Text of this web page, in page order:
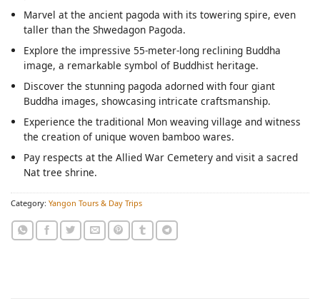
Marvel at the ancient pagoda with its towering spire, even
taller than the Shwedagon Pagoda.
Explore the impressive 55-meter-long reclining Buddha
image, a remarkable symbol of Buddhist heritage.
Discover the stunning pagoda adorned with four giant
Buddha images, showcasing intricate craftsmanship.
Experience the traditional Mon weaving village and witness
the creation of unique woven bamboo wares.
Pay respects at the Allied War Cemetery and visit a sacred
Nat tree shrine.
Category: Yangon Tours & Day Trips